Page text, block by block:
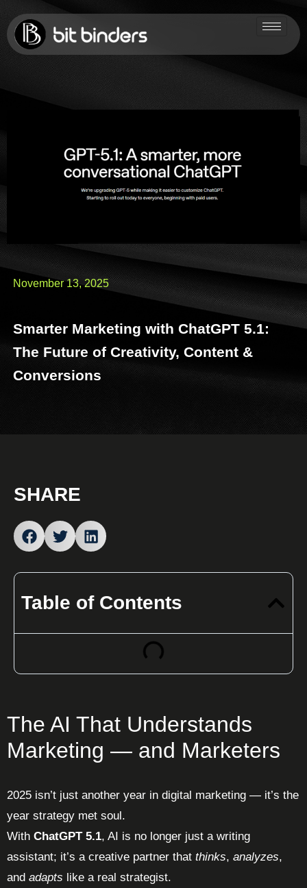
November 13, 2025
Smarter Marketing with ChatGPT 5.1:
The Future of Creativity, Content &
Conversions
SHARE
Table of Contents
The AI That Understands
Marketing — and Marketers
2025 isn’t just another year in digital marketing — it’s the
year strategy met soul.
With ChatGPT 5.1, AI is no longer just a writing
assistant; it’s a creative partner that thinks, analyzes,
and adapts like a real strategist.